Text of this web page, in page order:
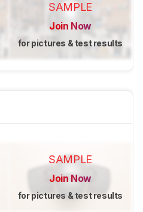
SAMPLE
Join Now
for pictures & test results
SAMPLE
Join Now
for pictures & test results